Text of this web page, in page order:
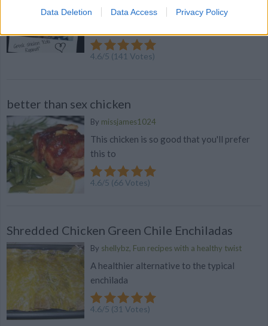
Data Deletion Data Access Privacy Policy
flavor! You could also try grilling this on
4.6/5 (141 Votes)
better than sex chicken
By missjames1024
This chicken is so good that you'll prefer
this to
4.6/5 (66Votes)
Shredded Chicken Green Chile Enchiladas
By shellybz, Fun recipes with a healthy twist
A healthier alternative to the typical
enchilada
4.6/5 (31 Votes)